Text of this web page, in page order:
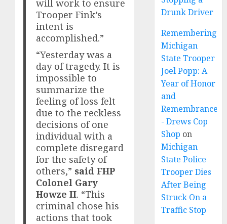
will work to ensure
Trooper Fink’s
intent is
accomplished.”
“Yesterday was a
day of tragedy. It is
impossible to
summarize the
feeling of loss felt
due to the reckless
decisions of one
individual with a
complete disregard
for the safety of
others,” said FHP
Colonel Gary
Howze II. “This
criminal chose his
actions that took
Drunk Driver
Remembering
Michigan
State Trooper
Joel Popp: A
Year of Honor
and
Remembrance
- Drews Cop
Shop on
Michigan
State Police
Trooper Dies
After Being
Struck On a
Traffic Stop